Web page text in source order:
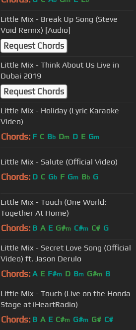
Little Mix - Break Up Song (Steve
Void Remix) [Audio]
Request Chords
Little Mix - Think About Us Live in
Dubai 2019
Request Chords
Little Mix - Holiday (Lyric Karaoke
Video)
Chords: F C Bb Dm D E Gm
Little Mix - Salute (Official Video)
Chords: D C Gb F Gm Bb G
Little Mix - Touch (One World:
Together At Home)
Chords: B A E G#m C#m C# G
Little Mix - Secret Love Song (Official
Video) ft. Jason Derulo
Chords: A E F#m D Bm G#m B
Little Mix - Touch (Live on the Honda
Stage at iHeartRadio)
Chords: B A E C#m G#m G# C#